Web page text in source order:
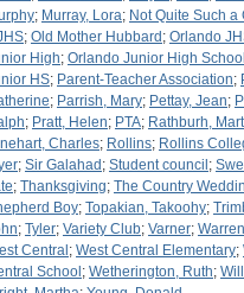
; Murray, Lora; Not Quite Such a
; Old Mother Hubbard ; Orlando
High; Orlando Junior High School
HS; Parent-Teacher Association;
; Parrish, Mary; Pettay, Jean;
; Pratt, Helen; PTA; Rathburh,
Charles; Rollins; Rollins
; Sir Galahad ; Student council ;
; Thanksgiving; The Country
Boy; Topakian, Takoohy;
; Tyler; Variety Club; Varner;
Central ; West Central Elementary;
School ; Wetherington, Ruth;